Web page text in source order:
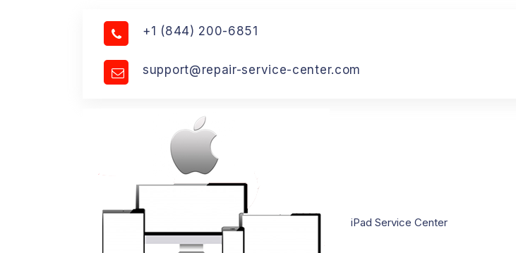
+1 (844) 200-6851
support@repair-service-center.com
iPad Service Center